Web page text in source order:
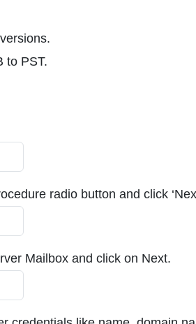
to PST.
radio button and click
Mailbox and click on Next.